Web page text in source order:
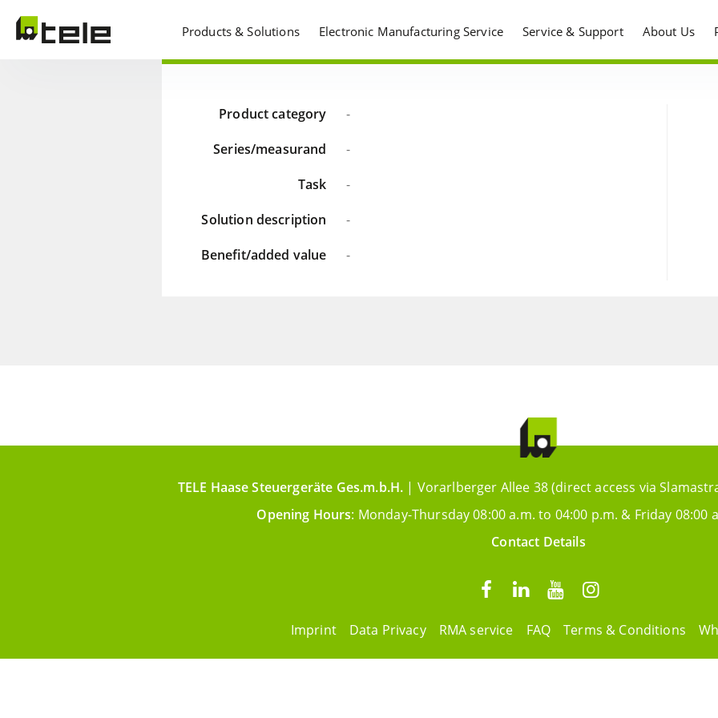
Products & Solutions Electronic Manufacturing Service Service & Support About Us
Product category
-
Series/measurand
-
Task
-
Solution description
-
Benefit/added value
-
TELE Haase Steuergeräte Ges.m.b.H. | Vorarlberger Allee 38 (direct access via
Opening Hours: Monday-Thursday 08:00 a.m. to 04:00 p.m. & Friday 08:00
Contact Details
Imprint Data Privacy RMA service FAQ Terms & Conditions